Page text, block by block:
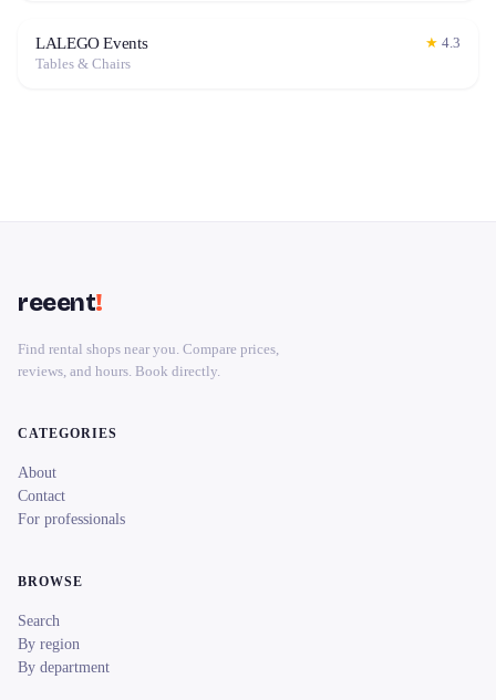
LALEGO Events ★ 4.3
Tables & Chairs
reeent!
Find rental shops near you. Compare prices,
reviews, and hours. Book directly.
CATEGORIES
About
Contact
For professionals
BROWSE
Search
By region
By department